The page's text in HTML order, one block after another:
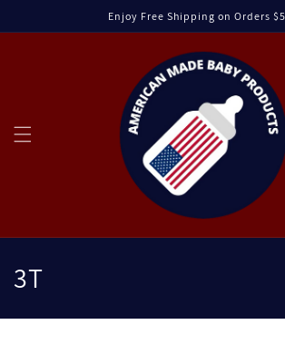
Enjoy Free Shipping on Orders
C
o
3T